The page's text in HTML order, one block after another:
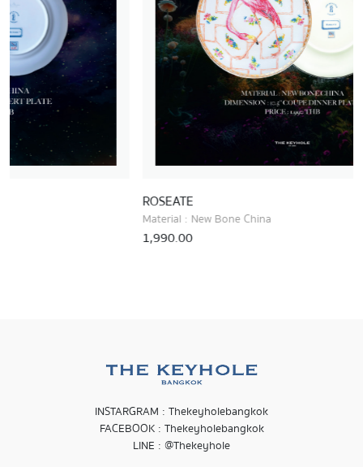
INSTARGRAM : Thekeyholebangkok
FACEBOOK : Thekeyholebangkok
LINE : @Thekeyhole